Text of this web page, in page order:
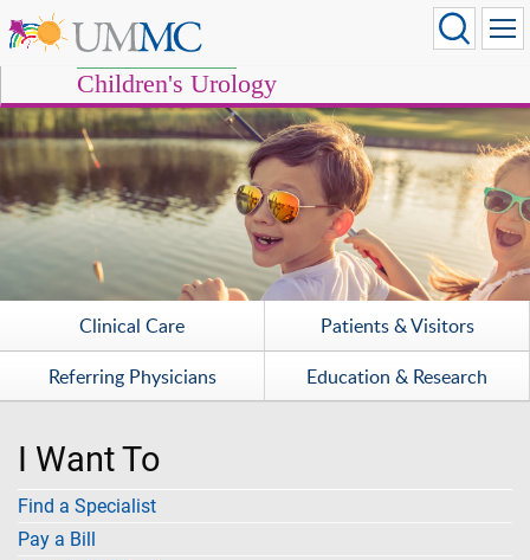
Children's Urology
Clinical Care
Patients & Visitors
Referring Physicians
Education & Research
I Want To
Find a Specialist
Pay a Bill